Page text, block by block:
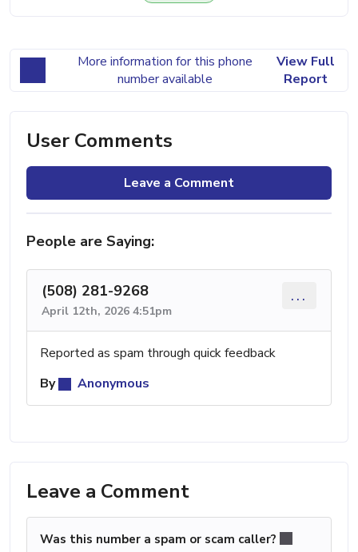
More information for this phone
number available
View Full
Report
User Comments
Leave a Comment
People are Saying:
(508) 281-9268
April 12th, 2026 4:51pm
...
Reported as spam through quick feedback
By
Anonymous
Leave a Comment
Was this number a spam or scam caller?